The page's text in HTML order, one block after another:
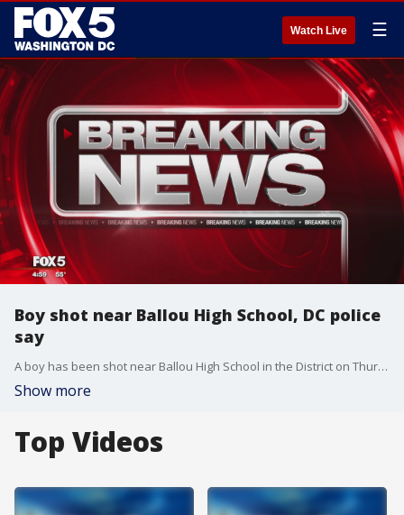
Watch Live ☰
Boy shot near Ballou High School, DC police
say
A boy has been shot near Ballou High School in the District on Thursday, according to officials.
Show more
Top Videos